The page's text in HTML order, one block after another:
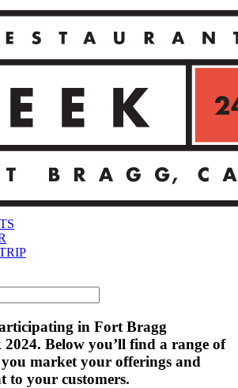
in Fort Bragg
2024. Below you’ll find a range of
market your offerings and
to your customers.